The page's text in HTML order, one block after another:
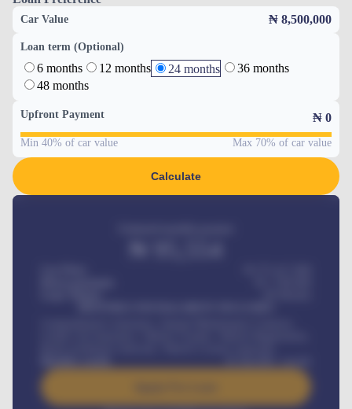
Car Value ₦ 8,500,000
Loan term (Optional)
6 months 12 months 24 months
36 months
48 months
Upfront Payment ₦ 0
Min 40% of car value Max 70% of car value
Calculate
/ month